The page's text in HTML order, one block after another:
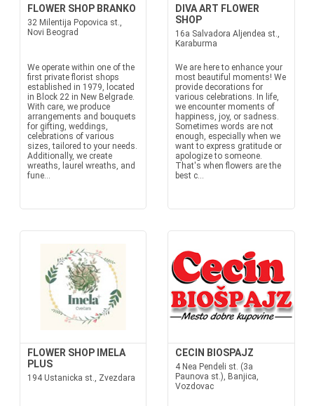
FLOWER SHOP BRANKO
32 Milentija Popovica st.,
Novi Beograd
We operate within one of the
first private florist shops
established in 1979, located
in Block 22 in New Belgrade.
With care, we produce
arrangements and bouquets
for gifting, weddings,
celebrations of various
sizes, tailored to your needs.
Additionally, we create
wreaths, laurel wreaths, and
fune...
DIVA ART FLOWER
SHOP
16a Salvadora Aljendea st.,
Karaburma
We are here to enhance your
most beautiful moments! We
provide decorations for
various celebrations. In life,
we encounter moments of
happiness, joy, or sadness.
Sometimes words are not
enough, especially when we
want to express gratitude or
apologize to someone.
That's when flowers are the
best c...
FLOWER SHOP IMELA
PLUS
194 Ustanicka st., Zvezdara
CECIN BIOSPAJZ
4 Nea Pendeli st. (3a
Paunova st.), Banjica,
Vozdovac